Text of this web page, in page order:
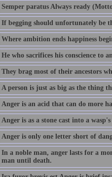
Semper paratus Always ready
If begging should unfortunately be
Where ambition ends happiness
He who sacrifices his conscience to
They brag most of their ancestors
A person is just as big as the thing
Anger is an acid that can do more
Anger is as a stone cast into a wasp's
Anger is only one letter short of
In a noble man, anger lasts for a
man until death.